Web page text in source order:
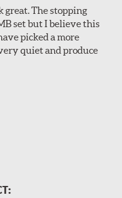
great. The stopping
set but I believe this
picked a more
quiet and produce